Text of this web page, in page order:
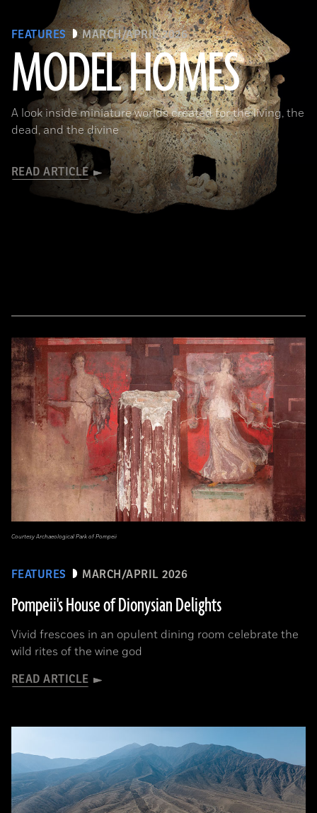
FEATURES MARCH/APRIL 2026
MODEL HOMES
A look inside miniature worlds created for the living, the
dead, and the divine
READ ARTICLE
The Metropolitan Museum of Art, New York, Gift of Joanne P. Pearson, in memory of Andrall E. Pearson, 2015
FEATURES MARCH/APRIL 2026
Pompeii's House of Dionysian Delights
Vivid frescoes in an opulent dining room celebrate the
wild rites of the wine god
READ ARTICLE
Courtesy Archaeological Park of Pompeii